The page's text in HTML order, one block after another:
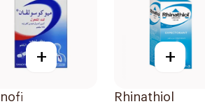
+ +
Rhinathiol